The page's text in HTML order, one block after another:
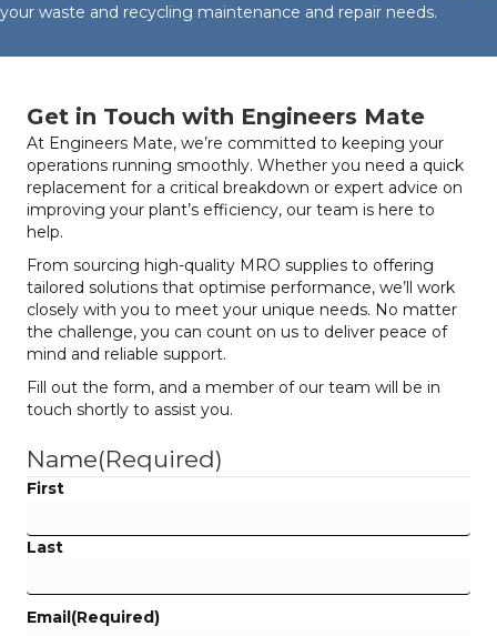
your waste and recycling maintenance and repair needs.
Get in Touch with Engineers Mate
At Engineers Mate, we’re committed to keeping your
operations running smoothly. Whether you need a quick
replacement for a critical breakdown or expert advice on
improving your plant’s efficiency, our team is here to
help.
From sourcing high-quality MRO supplies to offering
tailored solutions that optimise performance, we’ll work
closely with you to meet your unique needs. No matter
the challenge, you can count on us to deliver peace of
mind and reliable support.
Fill out the form, and a member of our team will be in
touch shortly to assist you.
Name(Required)
First
Last
Email(Required)